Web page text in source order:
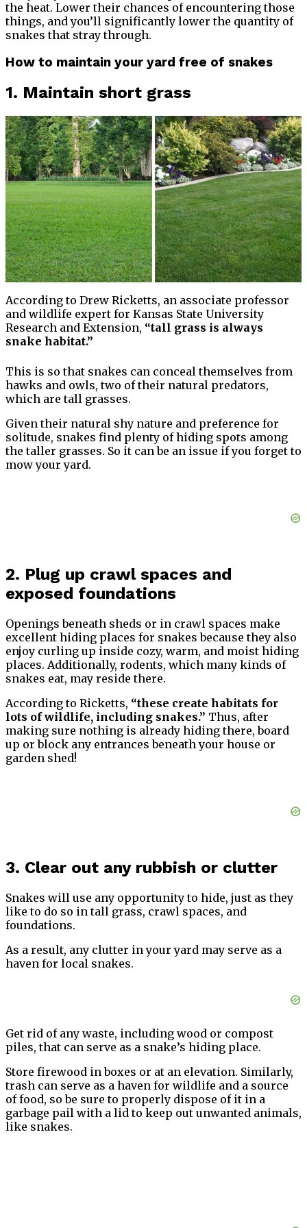
the heat. Lower their chances of encountering those
things, and you’ll significantly lower the quantity of
snakes that stray through.
How to maintain your yard free of snakes
1. Maintain short grass
According to Drew Ricketts, an associate professor
and wildlife expert for Kansas State University
Research and Extension, “tall grass is always
snake habitat.”
This is so that snakes can conceal themselves from
hawks and owls, two of their natural predators,
which are tall grasses.
Given their natural shy nature and preference for
solitude, snakes find plenty of hiding spots among
the taller grasses. So it can be an issue if you forget to
mow your yard.
2. Plug up crawl spaces and
exposed foundations
Openings beneath sheds or in crawl spaces make
excellent hiding places for snakes because they also
enjoy curling up inside cozy, warm, and moist hiding
places. Additionally, rodents, which many kinds of
snakes eat, may reside there.
According to Ricketts, “these create habitats for
lots of wildlife, including snakes.” Thus, after
making sure nothing is already hiding there, board
up or block any entrances beneath your house or
garden shed!
3. Clear out any rubbish or clutter
Snakes will use any opportunity to hide, just as they
like to do so in tall grass, crawl spaces, and
foundations.
As a result, any clutter in your yard may serve as a
haven for local snakes.
Get rid of any waste, including wood or compost
piles, that can serve as a snake’s hiding place.
Store firewood in boxes or at an elevation. Similarly,
trash can serve as a haven for wildlife and a source
of food, so be sure to properly dispose of it in a
garbage pail with a lid to keep out unwanted animals,
like snakes.